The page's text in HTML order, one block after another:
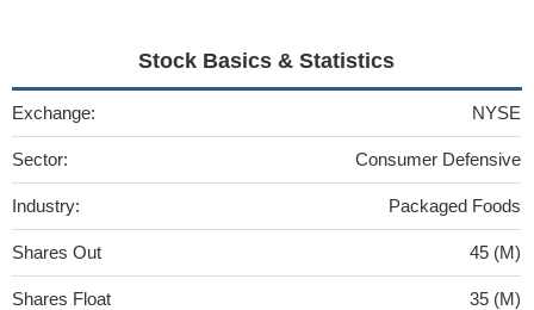
Stock Basics & Statistics
Exchange: NYSE
Sector: Consumer Defensive
Industry: Packaged Foods
Shares Out 45 (M)
Shares Float 35 (M)